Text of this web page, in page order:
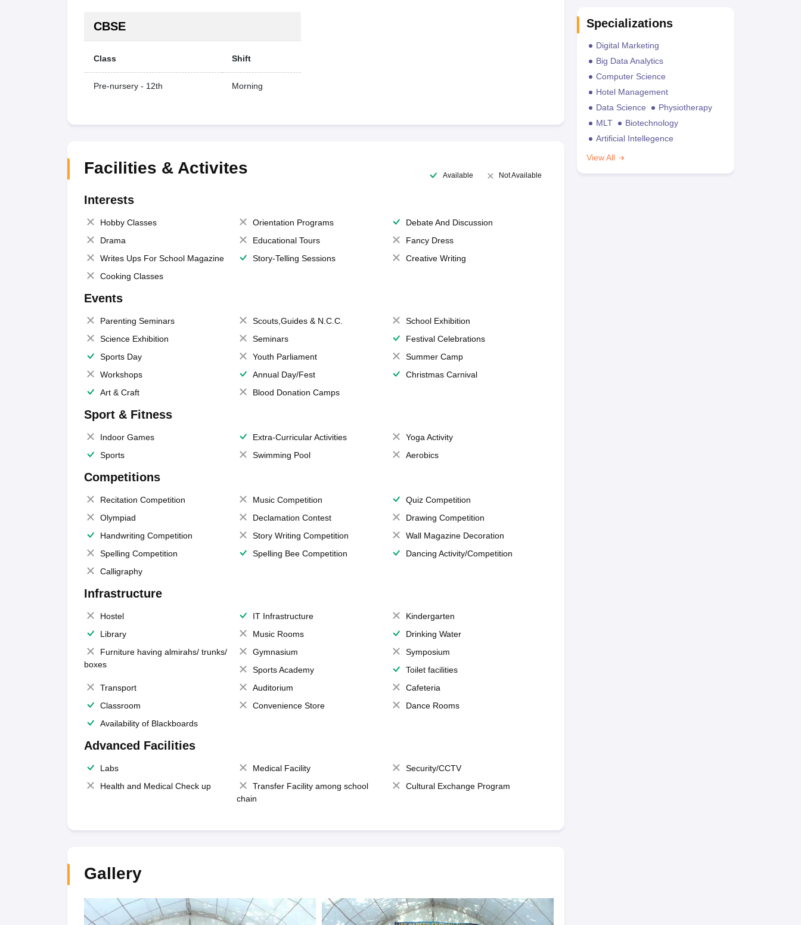
CBSE
Class Shift
Pre-nursery - 12th Morning
Facilities & Activites Available Not Available
Interests
Hobby Classes Orientation Programs
Debate And Discussion
Drama
Educational Tours
Fancy Dress
Writes Ups For School Magazine
Story-Telling Sessions
Creative Writing
Cooking Classes
Events
Parenting Seminars Scouts,Guides & N.C.C.
School Exhibition
Science Exhibition
Seminars
Festival Celebrations
Sports Day
Youth Parliament
Summer Camp
Workshops
Annual Day/Fest
Christmas Carnival
Art & Craft
Blood Donation Camps
Sport & Fitness
Indoor Games Extra-Curricular Activities
Yoga Activity
Sports
Swimming Pool Aerobics
Competitions
Recitation Competition Music Competition
Quiz Competition
Olympiad
Declamation Contest
Drawing Competition
Handwriting Competition
Story Writing Competition
Wall Magazine Decoration
Spelling Competition
Spelling Bee Competition
Dancing Activity/Competition
Calligraphy
Infrastructure
Hostel IT Infrastructure
Kindergarten
Library
Music Rooms
Drinking Water
Furniture having almirahs/ trunks/
boxes
Gymnasium
Symposium
Sports Academy
Toilet facilities
Transport
Auditorium
Cafeteria
Classroom
Convenience Store
Dance Rooms
Availability of Blackboards
Advanced Facilities
Labs Medical Facility
Security/CCTV
Health and Medical Check up
Transfer Facility among school
chain
Cultural Exchange Program
Gallery
Specializations
Digital Marketing
Big Data Analytics
Computer Science
Hotel Management
Data Science
Physiotherapy
MLT
Biotechnology
Artificial Intellegence
View All